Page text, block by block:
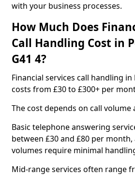
with your business processes.
How Much Does
Call Handling Cost in
G41 4?
Financial services call handling
costs from £30 to £300+ per
The cost depends on call volume
Basic telephone answering
between £30 and £80 per month,
volumes require minimal
Mid-range services often range